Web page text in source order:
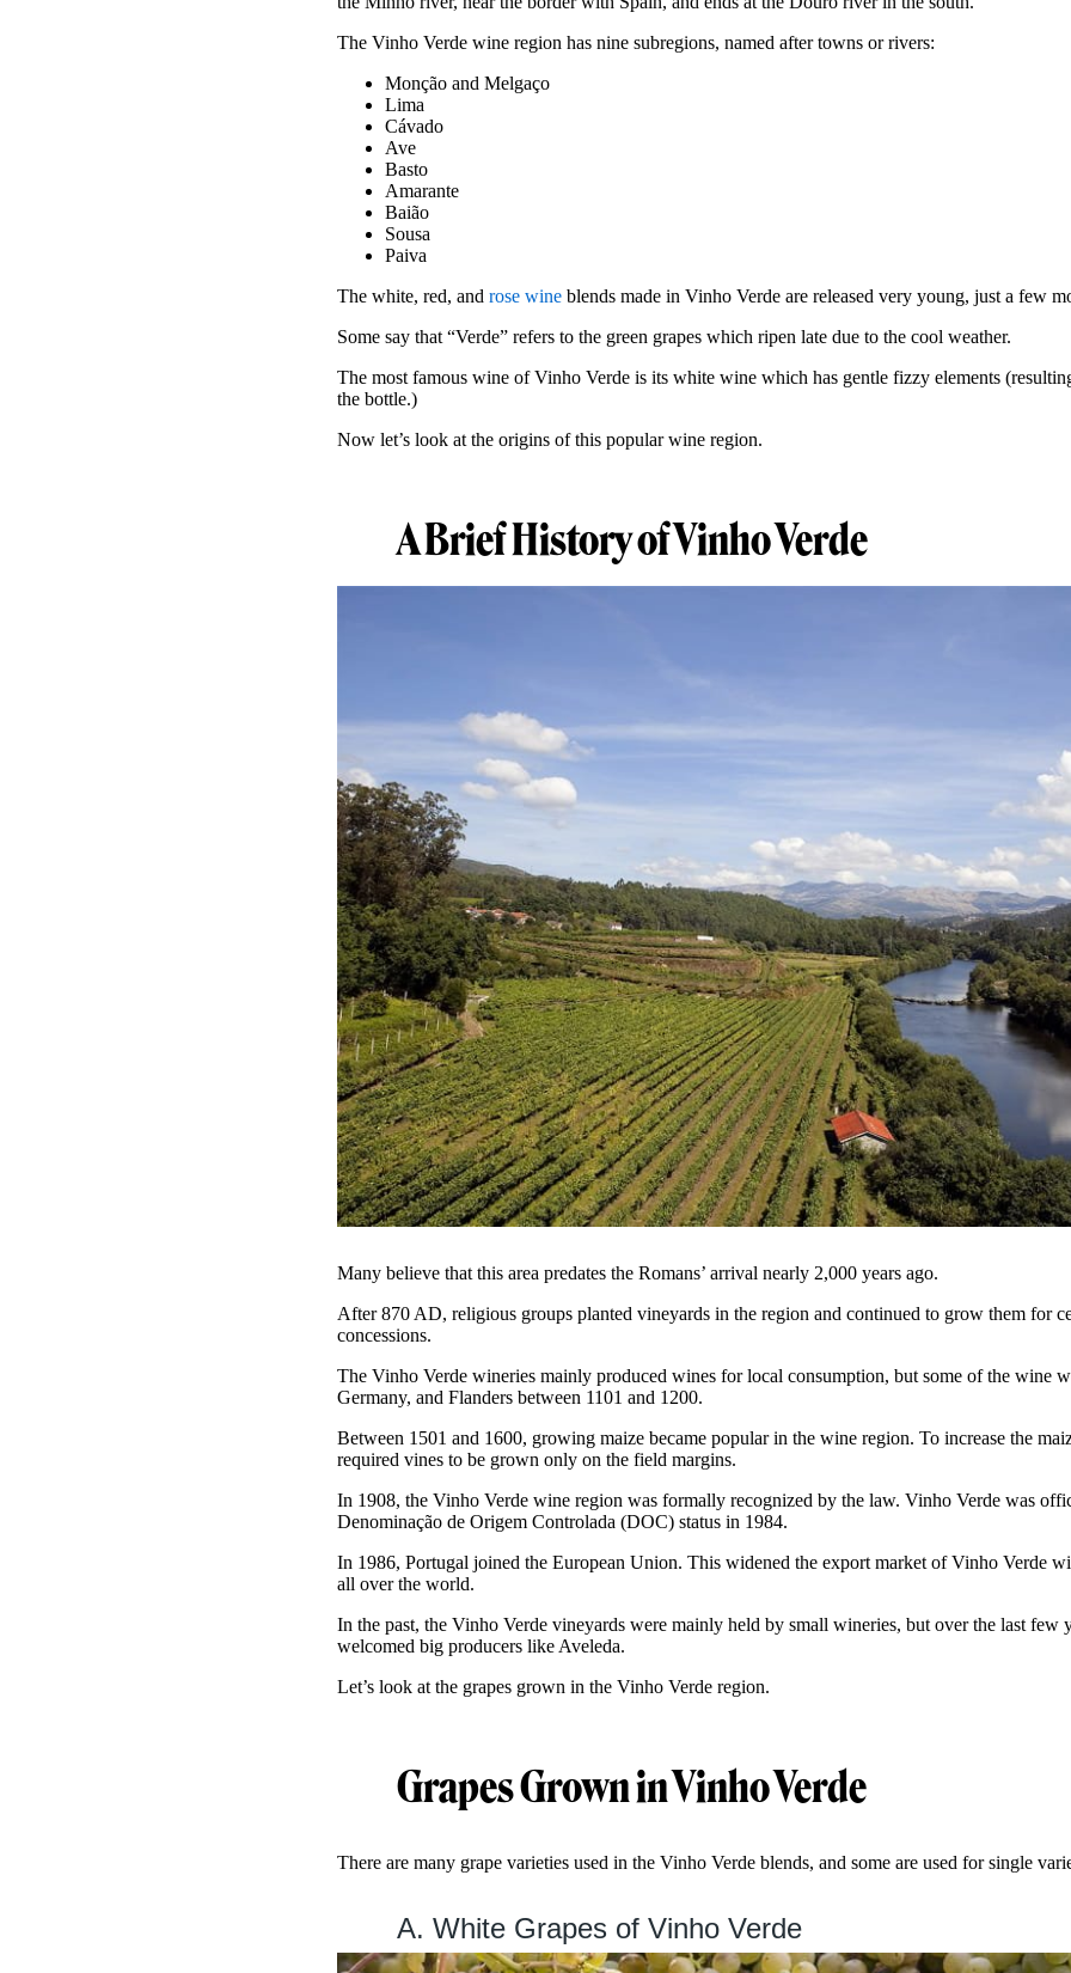
The Vinho Verde wine region has nine subregions, named after towns or rivers:
Monção and Melgaço
Lima
Cávado
Ave
Basto
Amarante
Baião
Sousa
Paiva
The white, red, and rose wine blends made in Vinho Verde are released very young, just a few
Some say that “Verde” refers to the green grapes which ripen late due to the cool weather.
The most famous wine of Vinho Verde is its white wine which has gentle fizzy elements
the bottle.)
Now let’s look at the origins of this popular wine region.
A Brief History of Vinho Verde
Many believe that this area predates the Romans’ arrival nearly 2,000 years ago.
After 870 AD, religious groups planted vineyards in the region and continued to grow them for
concessions.
The Vinho Verde wineries mainly produced wines for local consumption, but some of the wine
Germany, and Flanders between 1101 and 1200.
Between 1501 and 1600, growing maize became popular in the wine region. To increase the
required vines to be grown only on the field margins.
In 1908, the Vinho Verde wine region was formally recognized by the law. Vinho Verde was
Denominação de Origem Controlada (DOC) status in 1984.
In 1986, Portugal joined the European Union. This widened the export market of Vinho Verde
all over the world.
In the past, the Vinho Verde vineyards were mainly held by small wineries, but over the last few
welcomed big producers like Aveleda.
Let’s look at the grapes grown in the Vinho Verde region.
Grapes Grown in Vinho Verde
There are many grape varieties used in the Vinho Verde blends, and some are used for single
A. White Grapes of Vinho Verde